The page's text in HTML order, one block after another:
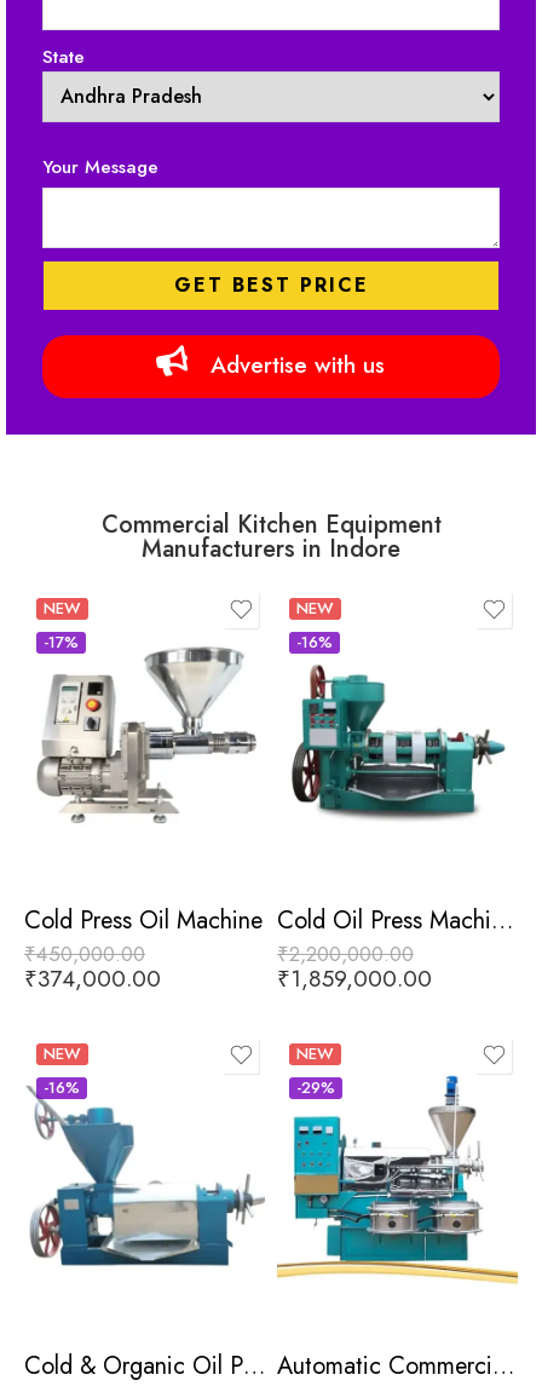
State
Your Message
Advertise with us
Commercial Kitchen Equipment
Manufacturers in Indore
NEW
-17%
Cold Press Oil Machine
₹450,000.00
₹374,000.00
NEW
-16%
Cold Oil Press Machine With Heater
₹2,200,000.00
₹1,859,000.00
NEW
-16%
Cold & Organic Oil Press Machine
NEW
-29%
Automatic Commercial Oil Press Machine